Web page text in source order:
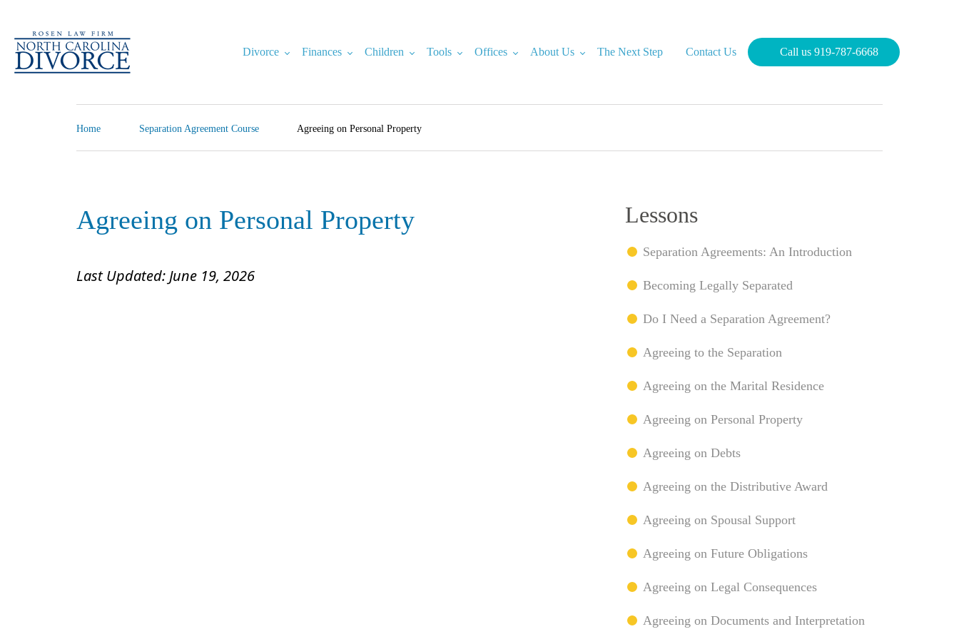
content
Divorce Finances Children Tools Offices About Us The Next Step Contact Us Call us 919-787-6668
Home Separation Agreement Course Agreeing on Personal Property
Agreeing on Personal Property
Last Updated: June 19, 2026
Lessons
Separation Agreements: An Introduction
Becoming Legally Separated
Do I Need a Separation Agreement?
Agreeing to the Separation
Agreeing on the Marital Residence
Agreeing on Personal Property
Agreeing on Debts
Agreeing on the Distributive Award
Agreeing on Spousal Support
Agreeing on Future Obligations
Agreeing on Legal Consequences
Agreeing on Documents and Interpretation